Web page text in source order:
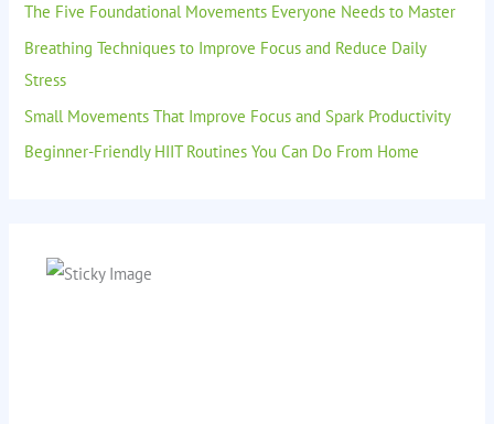
The Five Foundational Movements Everyone Needs to Master
Breathing Techniques to Improve Focus and Reduce Daily
Stress
Small Movements That Improve Focus and Spark Productivity
Beginner-Friendly HIIT Routines You Can Do From Home